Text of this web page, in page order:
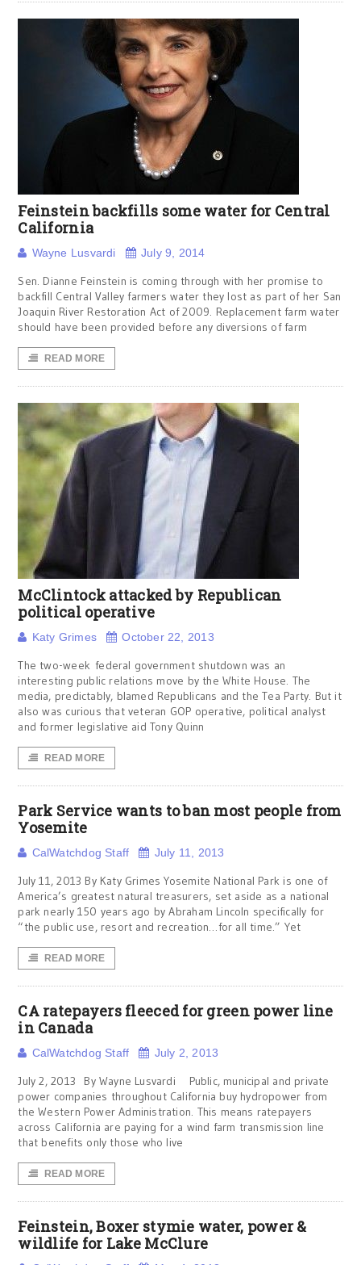
Feinstein backfills some water for Central
California
Wayne Lusvardi July 9, 2014
Sen. Dianne Feinstein is coming through with her promise to
backfill Central Valley farmers water they lost as part of her San
Joaquin River Restoration Act of 2009. Replacement farm water
should have been provided before any diversions of farm
READ MORE
McClintock attacked by Republican
political operative
Katy Grimes October 22, 2013
The two-week federal government shutdown was an
interesting public relations move by the White House. The
media, predictably, blamed Republicans and the Tea Party. But it
also was curious that veteran GOP operative, political analyst
and former legislative aid Tony Quinn
READ MORE
Park Service wants to ban most people from
Yosemite
CalWatchdog Staff July 11, 2013
July 11, 2013 By Katy Grimes Yosemite National Park is one of
America’s greatest natural treasurers, set aside as a national
park nearly 150 years ago by Abraham Lincoln specifically for
“the public use, resort and recreation…for all time.” Yet
READ MORE
CA ratepayers fleeced for green power line
in Canada
CalWatchdog Staff July 2, 2013
July 2, 2013 By Wayne Lusvardi Public, municipal and private
power companies throughout California buy hydropower from
the Western Power Administration. This means ratepayers
across California are paying for a wind farm transmission line
that benefits only those who live
READ MORE
Feinstein, Boxer stymie water, power &
wildlife for Lake McClure